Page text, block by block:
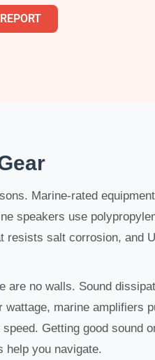
Marine-rated
speakers use
resists salt corrosion, and
are no walls. Sound
marine amplifiers
Getting good sound
help you navigate.